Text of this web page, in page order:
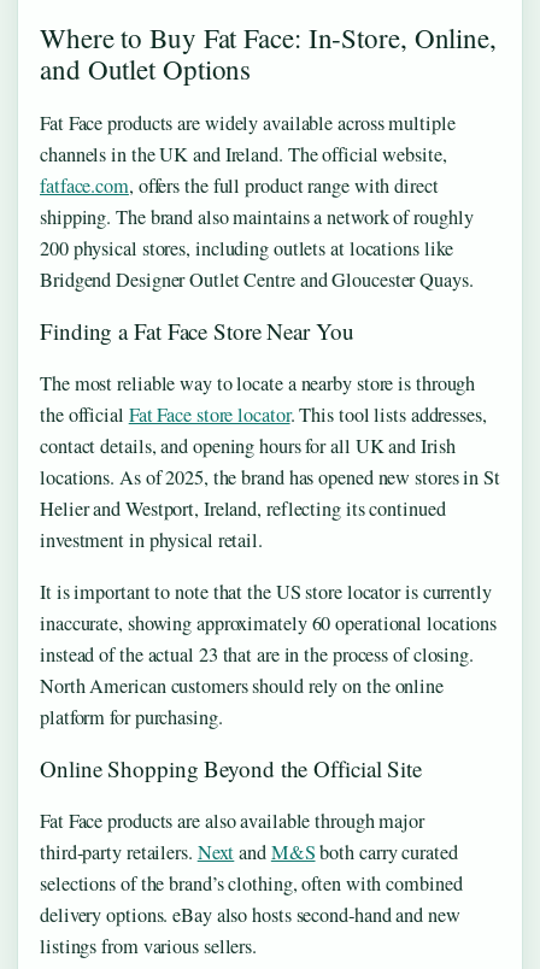
Where to Buy Fat Face: In‑Store, Online,
and Outlet Options
Fat Face products are widely available across multiple
channels in the UK and Ireland. The official website,
fatface.com, offers the full product range with direct
shipping. The brand also maintains a network of roughly
200 physical stores, including outlets at locations like
Bridgend Designer Outlet Centre and Gloucester Quays.
Finding a Fat Face Store Near You
The most reliable way to locate a nearby store is through
the official Fat Face store locator. This tool lists addresses,
contact details, and opening hours for all UK and Irish
locations. As of 2025, the brand has opened new stores in St
Helier and Westport, Ireland, reflecting its continued
investment in physical retail.
It is important to note that the US store locator is currently
inaccurate, showing approximately 60 operational locations
instead of the actual 23 that are in the process of closing.
North American customers should rely on the online
platform for purchasing.
Online Shopping Beyond the Official Site
Fat Face products are also available through major
third‑party retailers. NextandM&Sboth carry curated
selections of the brand’s clothing, often with combined
delivery options. eBay also hosts second‑hand and new
listings from various sellers.